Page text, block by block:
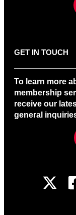
GET IN TOUCH
To learn more
membership
receive our
general